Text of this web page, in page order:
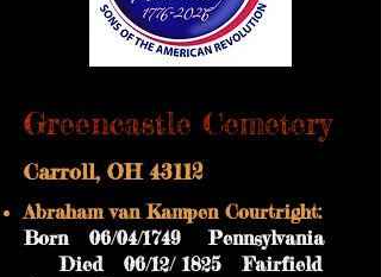
Greencastle Cemetery
Carroll, OH 43112
Abraham van Kampen Courtright:
Born 06/04/1749 Pennsylvania
Died 06/12/ 1825 Fairfield